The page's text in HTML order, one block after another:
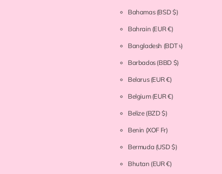
Bahamas(BSD $)
Bahrain (EUR €)
Bangladesh (BDT ৳)
Barbados(BBD $)
Belarus(EUR €)
Belgium(EUR €)
Belize(BZD $)
Benin (XOF Fr)
Bermuda (USD $)
Bhutan (EUR €)